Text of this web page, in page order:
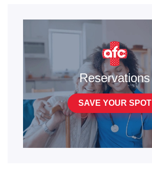
Reservations
SAVE YOUR SPOT